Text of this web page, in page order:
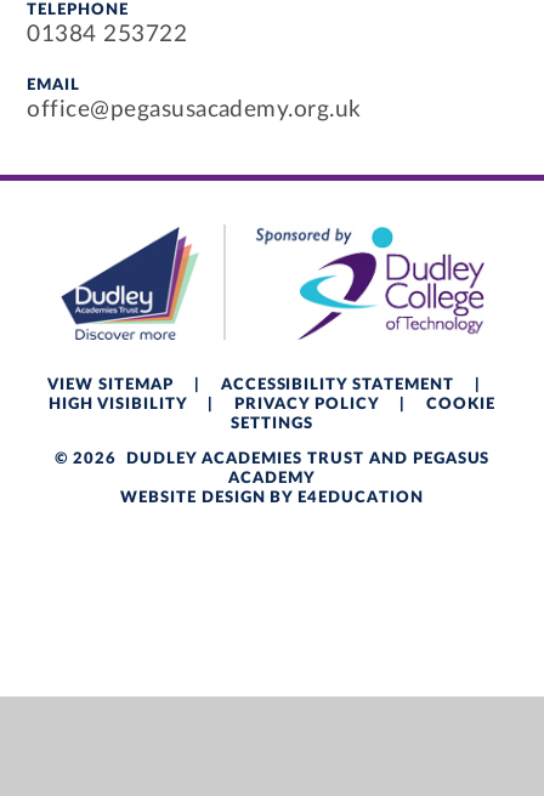
TELEPHONE
01384 253722
EMAIL
office@pegasusacademy.org.uk
VIEW SITEMAP ACCESSIBILITY STATEMENT
HIGH VISIBILITY
PRIVACY POLICY
COOKIE
SETTINGS
© 2026 DUDLEY ACADEMIES TRUST AND PEGASUS
ACADEMY
WEBSITE DESIGN BY E4EDUCATION